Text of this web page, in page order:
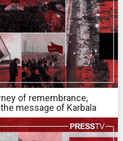
of remembrance,
message of Karbala